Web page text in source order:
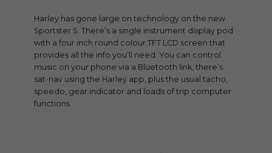
Harley has gone large on technology on the new
Sportster S. There’s a single instrument display pod
with a four inch round colour TFT LCD screen that
provides all the info you’ll need. You can control
music on your phone via a Bluetooth link, there’s
sat-nav using the Harley app, plus the usual tacho,
speedo, gear indicator and loads of trip computer
functions.